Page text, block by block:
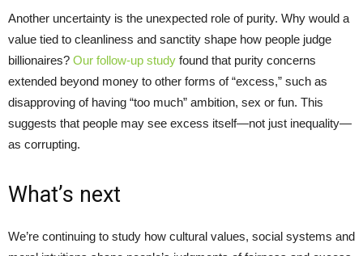
Another uncertainty is the unexpected role of purity. Why would a
value tied to cleanliness and sanctity shape how people judge
billionaires? Our follow-up study found that purity concerns
extended beyond money to other forms of “excess,” such as
disapproving of having “too much” ambition, sex or fun. This
suggests that people may see excess itself—not just inequality—
as corrupting.
What’s next
We’re continuing to study how cultural values, social systems and